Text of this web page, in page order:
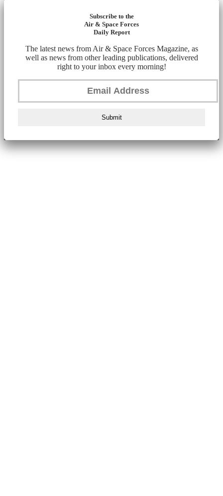
Subscribe to the
Air & Space Forces
Daily Report
The latest news from Air & Space Forces Magazine, as
well as news from other leading publications, delivered
right to your inbox every morning!
Submit